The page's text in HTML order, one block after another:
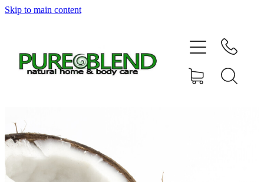
Skip to main content
Home
About Us
News
Shop